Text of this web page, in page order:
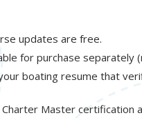
updates are free.
for purchase separately
boating resume that
Master certification